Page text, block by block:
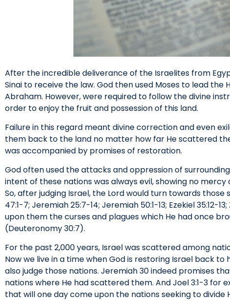
After the incredible deliverance of the Israelites from
Sinai to receive the law. God then used Moses to lead
Abraham. However, were required to follow the divine
order to enjoy the fruit and possession of this land.
Failure in this regard meant divine correction and even
them back to the land no matter how far He scattered
was accompanied by promises of restoration.
God often used the attacks and oppression of
intent of these nations was always evil, showing no
So, after judging Israel, the Lord would turn towards
47:1-7; Jeremiah 25:7-14; Jeremiah 50:1-13; Ezekiel 35:12-
upon them the curses and plagues which He had once
(Deuteronomy 30:7).
For the past 2,000 years, Israel was scattered among
Now we live in a time when God is restoring Israel back
also judge those nations. Jeremiah 30 indeed promises
nations where He had scattered them. And Joel 3:1-3 for
that will one day come upon the nations seeking to divide